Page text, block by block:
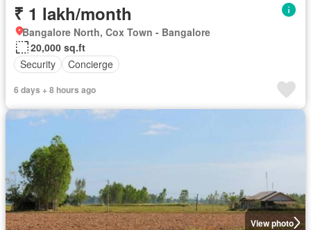
₹ 1 lakh/month
Bangalore North, Cox Town - Bangalore
20,000 sq.ft
Security
Concierge
6 days + 8 hours ago
View photo